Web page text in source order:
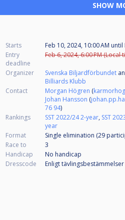
SHOW
Starts Feb 10, 2024, 10:00 AM until
Entry
deadline
Feb 6, 2024, 6:00 PM (Local
Organizer Svenska Biljardförbundet
Billiards Klubb
Contact
Morgan Högren (
Johan Hansson (
76 94)
Rankings
SST 2022/24 2-year, SST
year
Format
Single elimination (29
Race to
3
Handicap
No handicap
Dresscode
Enligt tävlingsbestämmelser